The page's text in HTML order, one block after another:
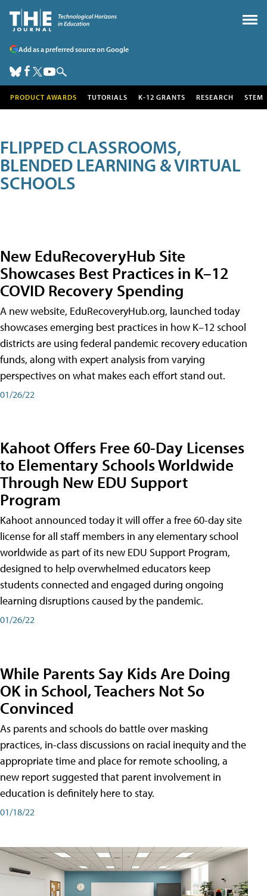
Add as a preferred source on Google
PRODUCT AWARDS TUTORIALS K-12 GRANTS RESEARCH STEM
FLIPPED CLASSROOMS,
BLENDED LEARNING & VIRTUAL
SCHOOLS
New EduRecoveryHub Site
Showcases Best Practices in K–12
COVID Recovery Spending
A new website, EduRecoveryHub.org, launched today
showcases emerging best practices in how K–12 school
districts are using federal pandemic recovery education
funds, along with expert analysis from varying
perspectives on what makes each effort stand out.
01/26/22
Kahoot Offers Free 60-Day Licenses
to Elementary Schools Worldwide
Through New EDU Support
Program
Kahoot announced today it will offer a free 60-day site
license for all staff members in any elementary school
worldwide as part of its new EDU Support Program,
designed to help overwhelmed educators keep
students connected and engaged during ongoing
learning disruptions caused by the pandemic.
01/26/22
While Parents Say Kids Are Doing
OK in School, Teachers Not So
Convinced
As parents and schools do battle over masking
practices, in-class discussions on racial inequity and the
appropriate time and place for remote schooling, a
new report suggested that parent involvement in
education is definitely here to stay.
01/18/22